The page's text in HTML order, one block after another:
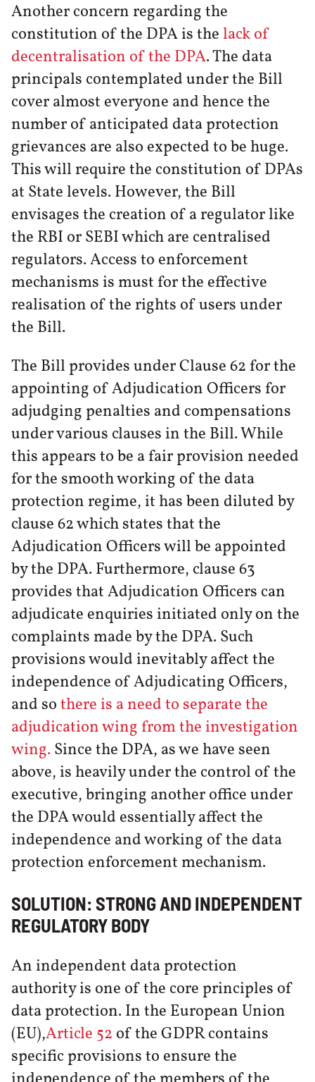
Another concern regarding the
constitution of the DPA is thelack of
decentralisation of the DPA. The data
principals contemplated under the Bill
cover almost everyone and hence the
number of anticipated data protection
grievances are also expected to be huge.
This will require the constitution of DPAs
at State levels. However, the Bill
envisages the creation of a regulator like
the RBI or SEBI which are centralised
regulators. Access to enforcement
mechanisms is must for the effective
realisation of the rights of users under
the Bill.
The Bill provides under Clause 62 for the
appointing of Adjudication Officers for
adjudging penalties and compensations
under various clauses in the Bill. While
this appears to be a fair provision needed
for the smooth working of the data
protection regime, it has been diluted by
clause 62 which states that the
Adjudication Officers will be appointed
by the DPA. Furthermore, clause 63
provides that Adjudication Officers can
adjudicate enquiries initiated only on the
complaints made by the DPA. Such
provisions would inevitably affect the
independence of Adjudicating Officers,
and sothere is a need to separate the
adjudication wing from the investigation
wing.Since the DPA, as we have seen
above, is heavily under the control of the
executive, bringing another office under
the DPA would essentially affect the
independence and working of the data
protection enforcement mechanism.
SOLUTION: STRONG AND INDEPENDENT
REGULATORY BODY
An independent data protection
authority is one of the core principles of
data protection. In the European Union
(EU),Article 52 of the GDPR contains
specific provisions to ensure the